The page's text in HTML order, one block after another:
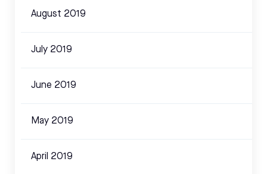
August 2019
July 2019
June 2019
May 2019
April 2019